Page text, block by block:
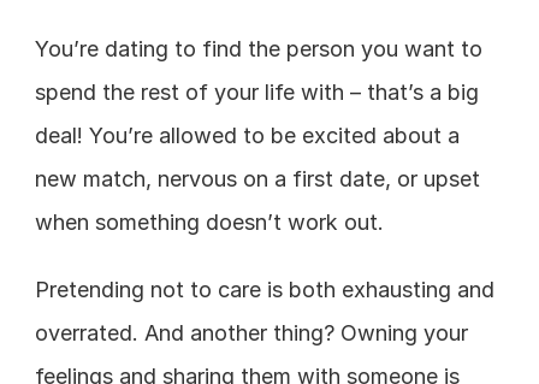
You’re dating to find the person you want to
spend the rest of your life with – that’s a big
deal! You’re allowed to be excited about a
new match, nervous on a first date, or upset
when something doesn’t work out.
Pretending not to care is both exhausting and
overrated. And another thing? Owning your
feelings and sharing them with someone is